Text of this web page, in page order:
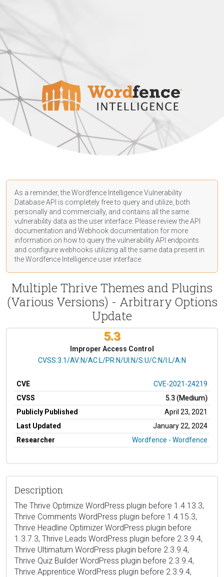
As a reminder, the Wordfence Intelligence Vulnerability
Database API is completely free to query and utilize, both
personally and commercially, and contains all the same
vulnerability data as the user interface. Please review the API
documentation and Webhook documentation for more
information on how to query the vulnerability API endpoints
and configure webhooks utilizing all the same data present in
the Wordfence Intelligence user interface.
Multiple Thrive Themes and Plugins
(Various Versions) - Arbitrary Options
Update
5.3
Improper Access Control
CVSS Vector
CVSS:3.1/AV:N/AC:L/PR:N/UI:N/S:U/C:N/I:L/A:N
CVE
CVE-2021-24219
CVSS
5.3 (Medium)
Publicly Published
April 23, 2021
Last Updated
January 22, 2024
Researcher
Wordfence - Wordfence
Description
The Thrive Optimize WordPress plugin before 1.4.13.3,
Thrive Comments WordPress plugin before 1.4.15.3,
Thrive Headline Optimizer WordPress plugin before
1.3.7.3, Thrive Leads WordPress plugin before 2.3.9.4,
Thrive Ultimatum WordPress plugin before 2.3.9.4,
Thrive Quiz Builder WordPress plugin before 2.3.9.4,
Thrive Apprentice WordPress plugin before 2.3.9.4,